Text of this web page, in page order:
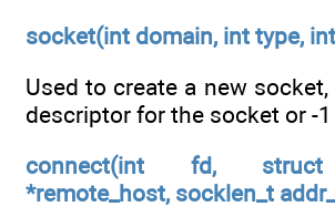
socket(int domain, int type,
Used to create a new
descriptor for the socket or -1
connect(int fd, struct
*remote_host, socklen_t